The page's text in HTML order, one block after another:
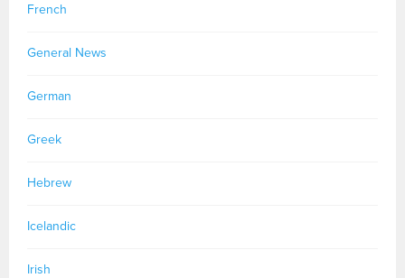
French
General News
German
Greek
Hebrew
Icelandic
Irish